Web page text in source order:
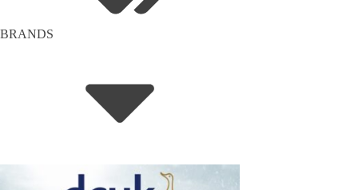
BRANDS